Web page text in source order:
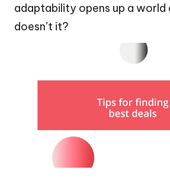
adaptability opens up a world
doesn’t it?